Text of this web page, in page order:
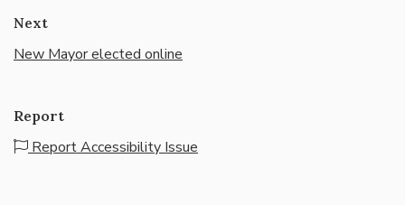
Next
New Mayor elected online
Report
Report Accessibility Issue